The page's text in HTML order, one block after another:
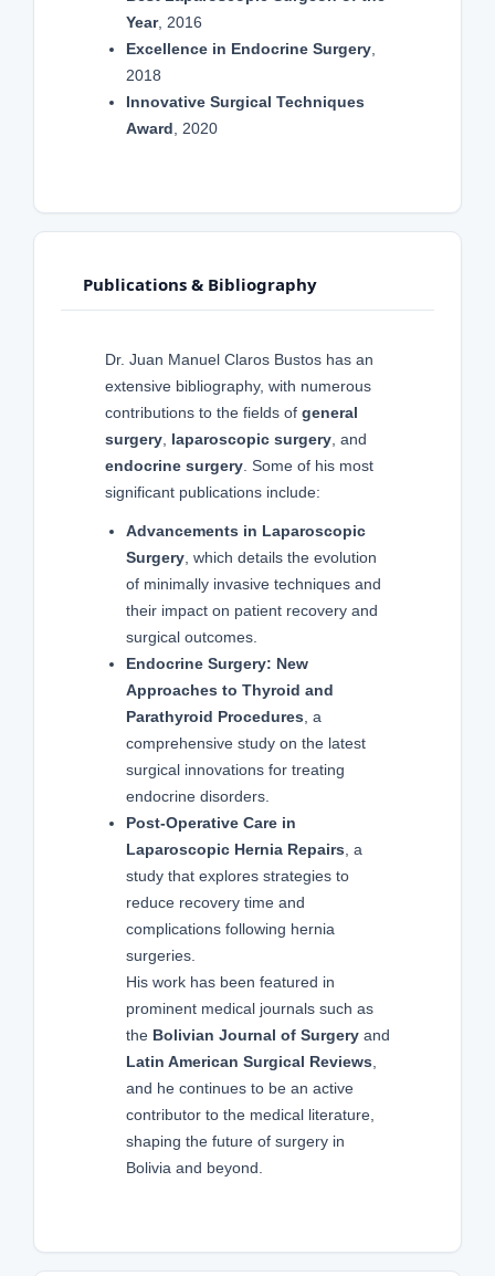
Year, 2016
Excellence in Endocrine Surgery,
2018
Innovative Surgical Techniques
Award, 2020
Publications & Bibliography
Dr. Juan Manuel Claros Bustos has an
extensive bibliography, with numerous
contributions to the fields of general
surgery laparoscopic surgery , and
endocrine surgery . Some of his most
significant publications include:
Advancements in Laparoscopic
Surgery, which details the evolution
of minimally invasive techniques and
their impact on patient recovery and
surgical outcomes.
Endocrine Surgery: New
Approaches to Thyroid and
Parathyroid Procedures , a
comprehensive study on the latest
surgical innovations for treating
endocrine disorders.
Post-Operative Care in
Laparoscopic Hernia Repairs , a
study that explores strategies to
reduce recovery time and
complications following hernia
surgeries.
His work has been featured in
prominent medical journals such as
the Bolivian Journal of Surgeryand
Latin American Surgical Reviews
and he continues to be an active
contributor to the medical literature,
shaping the future of surgery in
Bolivia and beyond.